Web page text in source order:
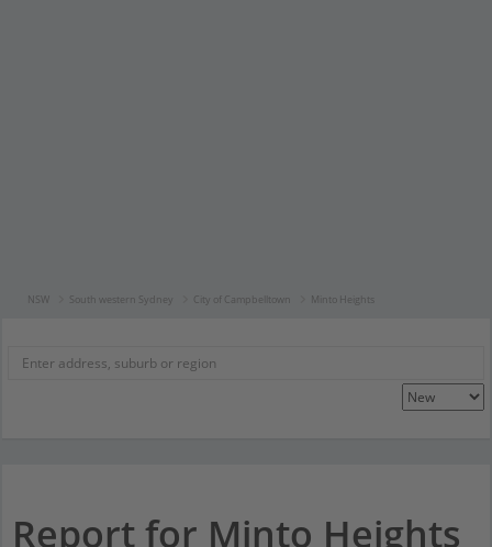
NSW South western Sydney City of Campbelltown Minto Heights
Report for Minto Heights